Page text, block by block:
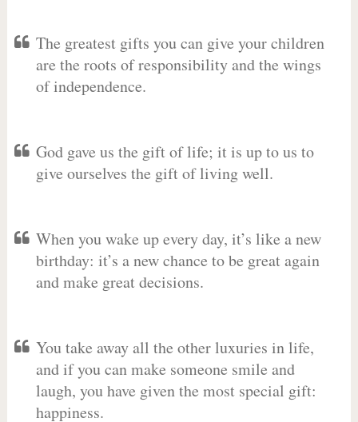
The greatest gifts you can give your children
are the roots of responsibility and the wings
of independence.
God gave us the gift of life; it is up to us to
give ourselves the gift of living well.
When you wake up every day, it’s like a new
birthday: it’s a new chance to be great again
and make great decisions.
You take away all the other luxuries in life,
and if you can make someone smile and
laugh, you have given the most special gift:
happiness.